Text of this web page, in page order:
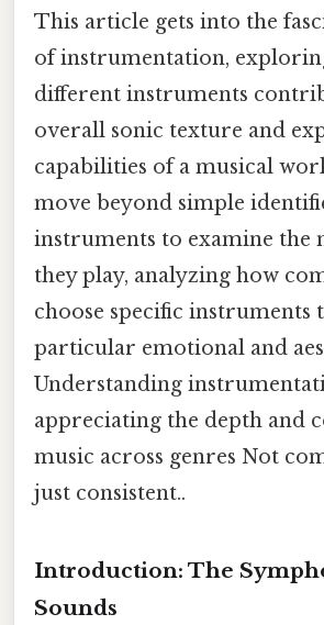
This article gets into the
of instrumentation,
different instruments
overall sonic texture and
capabilities of a musical
move beyond simple
instruments to examine the
they play, analyzing how
choose specific instruments
particular emotional and
Understanding
appreciating the depth and
music across genres Not
just consistent..
Introduction: The
Sounds